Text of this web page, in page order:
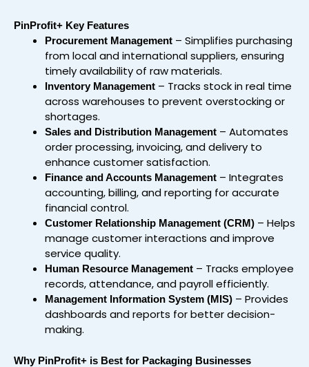
PinProfit+ Key Features
Procurement Management – Simplifies purchasing
from local and international suppliers, ensuring
timely availability of raw materials.
Inventory Management – Tracks stock in real time
across warehouses to prevent overstocking or
shortages.
Sales and Distribution Management – Automates
order processing, invoicing, and delivery to
enhance customer satisfaction.
Finance and Accounts Management – Integrates
accounting, billing, and reporting for accurate
financial control.
Customer Relationship Management (CRM) – Helps
manage customer interactions and improve
service quality.
Human Resource Management – Tracks employee
records, attendance, and payroll efficiently.
Management Information System (MIS) – Provides
dashboards and reports for better decision-
making.
Why PinProfit+ is Best for Packaging Businesses